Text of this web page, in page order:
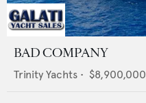
BAD COMPANY
Trinity Yachts • $8,900,000